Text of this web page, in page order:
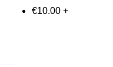
€10.00+